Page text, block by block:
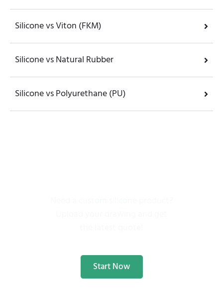
Silicone vs Viton (FKM)
Silicone vs Natural Rubber
Silicone vs Polyurethane (PU)
Start Now